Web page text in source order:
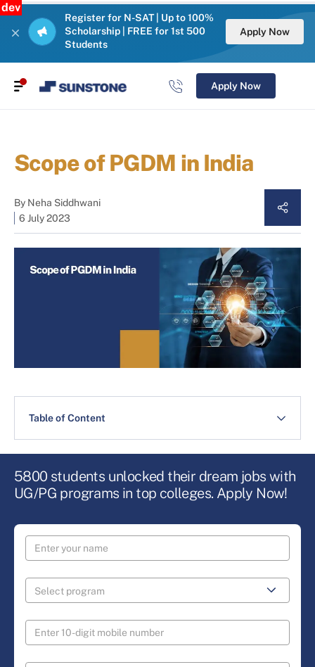
dev
Register for N-SAT | Up to 100%
Scholarship | FREE for 1st 500
Students
Apply Now
Apply Now
Scope of PGDM in India
By Neha Siddhwani
6 July 2023
Table of Content
5800 students unlocked their dream jobs with
UG/PG programs in top colleges. Apply Now!